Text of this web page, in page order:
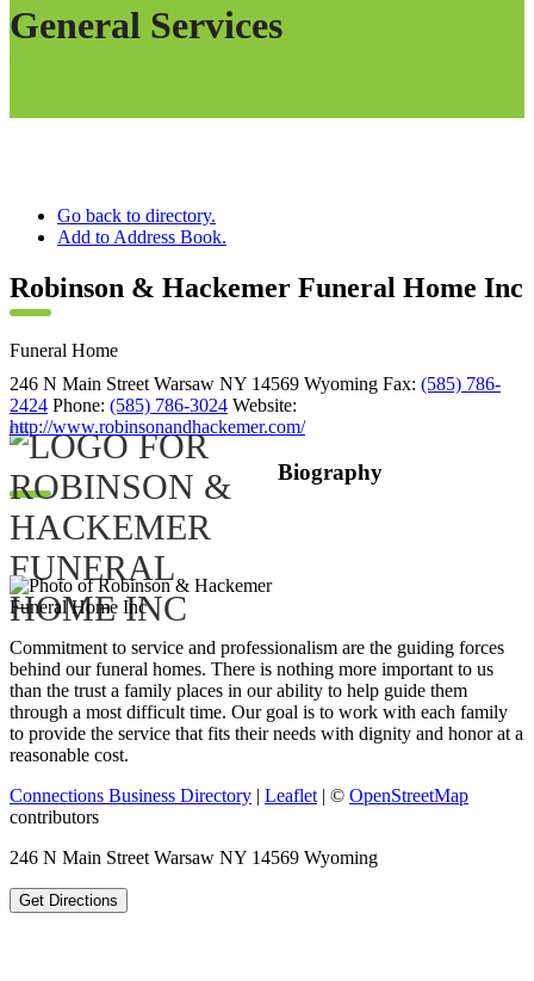
General Services
Go back to directory.
Add to Address Book.
Robinson & Hackemer Funeral Home Inc
Funeral Home
246 N Main Street Warsaw NY 14569 Wyoming Fax: (585) 786-
2424 Phone: (585) 786-3024 Website:
http://www.robinsonandhackemer.com/
Biography
Commitment to service and professionalism are the guiding forces
behind our funeral homes. There is nothing more important to us
than the trust a family places in our ability to help guide them
through a most difficult time. Our goal is to work with each family
to provide the service that fits their needs with dignity and honor at a
reasonable cost.
Connections Business Directory | Leaflet | © OpenStreetMap
contributors
246 N Main Street Warsaw NY 14569 Wyoming
Get Directions